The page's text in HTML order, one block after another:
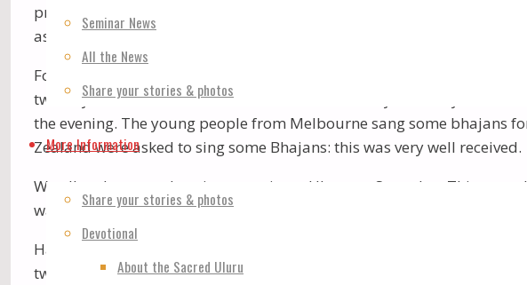
Seminar News
All the News
Share your stories & photos
More Information
Share your stories & photos
Devotional
About the Sacred Uluru
pm. Our bus driver – Ben – is a very dharmic person. He had his
as he had several questions to ask.
For the next 5 days, there were 5.15am meditations, followed by
two days. Then at the Conference Centre on Sunday – the day of
the evening. The young people from Melbourne sang some bhajans
Zealand were asked to sing some Bhajans: this was very well received.
We all endeavoured to circumnavigate Uluru on Saturday. This can
walk in The Olgas. I went to view “The Valley of The Winds” – a
Havan was held at The Amphitheatre – a marvellous venue. There
two large screens – one on each side, where we saw Our Mother